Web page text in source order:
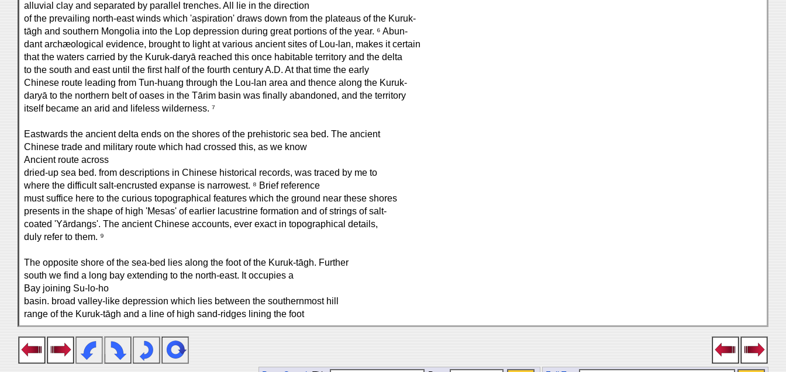
alluvial clay and separated by parallel trenches. All lie in the direction
of the prevailing north-east winds which 'aspiration' draws down from the plateaus of the Kuruk-
tāgh and southern Mongolia into the Lop depression during great portions of the year. ⁶ Abun-
dant archæological evidence, brought to light at various ancient sites of Lou-lan, makes it certain
that the waters carried by the Kuruk-daryā reached this once habitable territory and the delta
to the south and east until the first half of the fourth century A.D. At that time the early
Chinese route leading from Tun-huang through the Lou-lan area and thence along the Kuruk-
daryā to the northern belt of oases in the Tārim basin was finally abandoned, and the territory
itself became an arid and lifeless wilderness. ⁷
Eastwards the ancient delta ends on the shores of the prehistoric sea bed. The ancient
Chinese trade and military route which had crossed this, as we know
Ancient route across
dried-up sea bed. from descriptions in Chinese historical records, was traced by me to
where the difficult salt-encrusted expanse is narrowest. ⁸ Brief reference
must suffice here to the curious topographical features which the ground near these shores
presents in the shape of high 'Mesas' of earlier lacustrine formation and of strings of salt-
coated 'Yārdangs'. The ancient Chinese accounts, ever exact in topographical details,
duly refer to them. ⁹
The opposite shore of the sea-bed lies along the foot of the Kuruk-tāgh. Further
south we find a long bay extending to the north-east. It occupies a
Bay joining Su-lo-ho
basin. broad valley-like depression which lies between the southernmost hill
range of the Kuruk-tāgh and a line of high sand-ridges lining the foot